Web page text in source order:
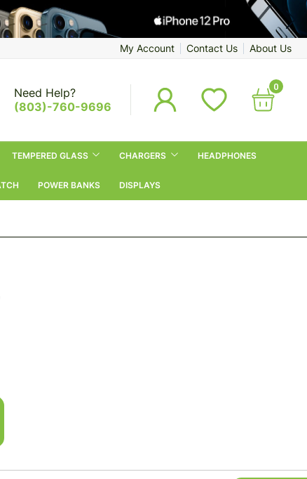
My Account Contact Us About Us
Need Help?
(803)-760-9696
0
TEMPERED GLASS CHARGERS HEADPHONES
POWER BANKS DISPLAYS